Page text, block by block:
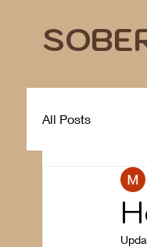
All Posts